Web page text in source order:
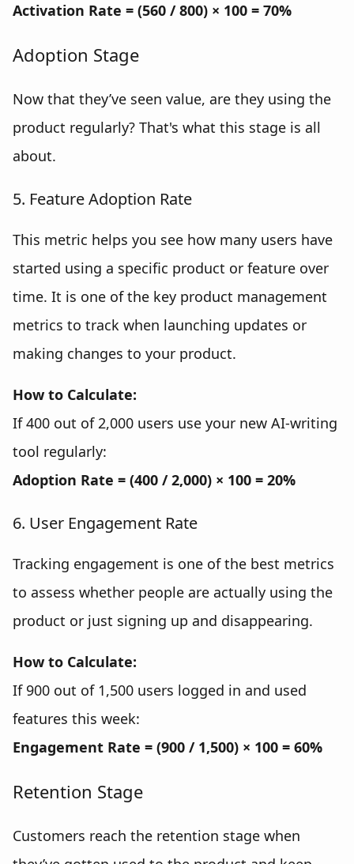
Activation Rate = (560 / 800) × 100 = 70%
Adoption Stage
Now that they’ve seen value, are they using the
product regularly? That's what this stage is all
about.
5. Feature Adoption Rate
This metric helps you see how many users have
started using a specific product or feature over
time. It is one of the key product management
metrics to track when launching updates or
making changes to your product.
How to Calculate:
If 400 out of 2,000 users use your new AI-writing
tool regularly:
Adoption Rate = (400 / 2,000) × 100 = 20%
6. User Engagement Rate
Tracking engagement is one of the best metrics
to assess whether people are actually using the
product or just signing up and disappearing.
How to Calculate:
If 900 out of 1,500 users logged in and used
features this week:
Engagement Rate = (900 / 1,500) × 100 = 60%
Retention Stage
Customers reach the retention stage when